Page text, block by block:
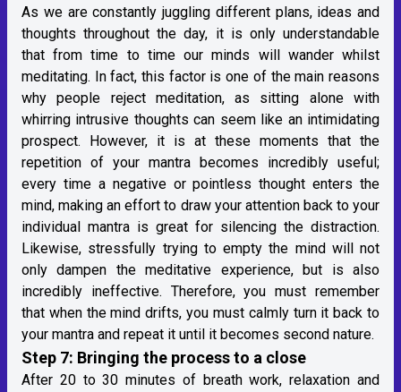
As we are constantly juggling different plans, ideas and
thoughts throughout the day, it is only understandable
that from time to time our minds will wander whilst
meditating. In fact, this factor is one of the main reasons
why people reject meditation, as sitting alone with
whirring intrusive thoughts can seem like an intimidating
prospect. However, it is at these moments that the
repetition of your mantra becomes incredibly useful;
every time a negative or pointless thought enters the
mind, making an effort to draw your attention back to your
individual mantra is great for silencing the distraction.
Likewise, stressfully trying to empty the mind will not
only dampen the meditative experience, but is also
incredibly ineffective. Therefore, you must remember
that when the mind drifts, you must calmly turn it back to
your mantra and repeat it until it becomes second nature.
Step 7: Bringing the process to a close
After 20 to 30 minutes of breath work, relaxation and